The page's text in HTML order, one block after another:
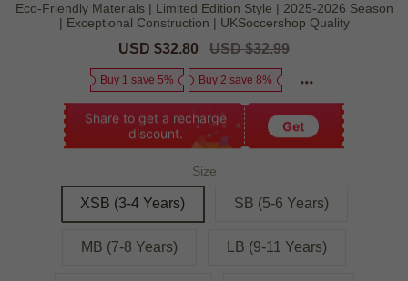
Eco-Friendly Materials | Limited Edition Style | 2025-2026 Season
| Exceptional Construction | UKSoccershop Quality
Sale
USD $32.80
Regular
USD $32.99
Buy 1 save 5% Buy 2 save 8%
Share to get a recharge
discount.
Get
Size
XSB (3-4 Years) SB (5-6 Years)
MB (7-8 Years) LB (9-11 Years)